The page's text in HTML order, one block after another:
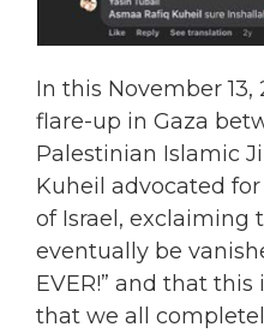
In this November 13,
flare-up in Gaza
Palestinian Islamic
Kuheil advocated
of Israel, exclaiming
eventually be
EVER!” and that this
that we all